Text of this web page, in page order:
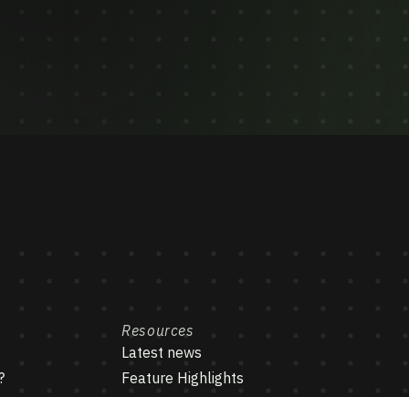
Resources
Latest news
Feature Highlights